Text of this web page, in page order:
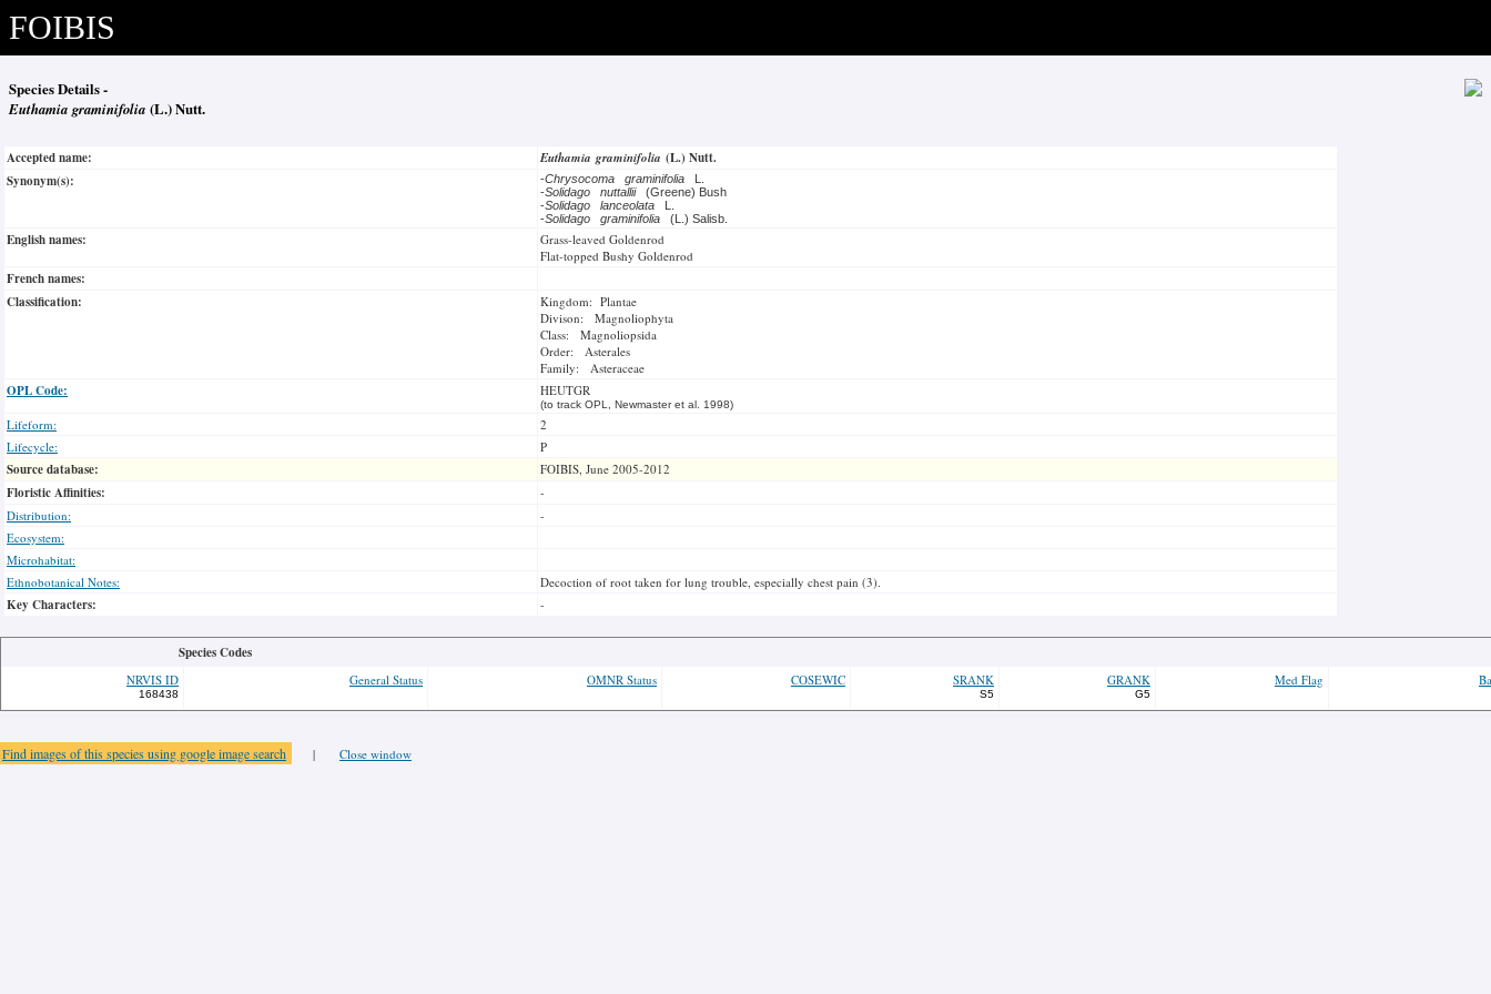
FOIBIS
Species Details -
Euthamia graminifolia (L.) Nutt.
Accepted name: Euthamia graminifolia (L.) Nutt.
Synonym(s):
-Chrysocoma graminifolia
L.
-Solidago nuttallii
(Greene) Bush
-Solidago lanceolata
L.
-Solidago graminifolia (L.) Salisb.
English names:
Grass-leaved Goldenrod
Flat-topped Bushy Goldenrod
French names:
Classification:
Kingdom: Plantae
Divison: Magnoliophyta
Class: Magnoliopsida
Order: Asterales
Family: Asteraceae
OPL Code: HEUTGR
(to track OPL, Newmaster et al. 1998)
Lifeform:
2
Lifecycle:
P
Source database: FOIBIS, June 2005-2012
Floristic Affinities:
-
Distribution:
-
Ecosystem:
Microhabitat:
Ethnobotanical Notes:
Decoction of root taken for lung trouble, especially chest pain (3).
Key Characters: -
Species Codes
NRVIS ID
168438
General Status OMNR Status COSEWIC SRANK
S5
GRANK
G5
Med Flag
Find images of this species using google image search | Close window